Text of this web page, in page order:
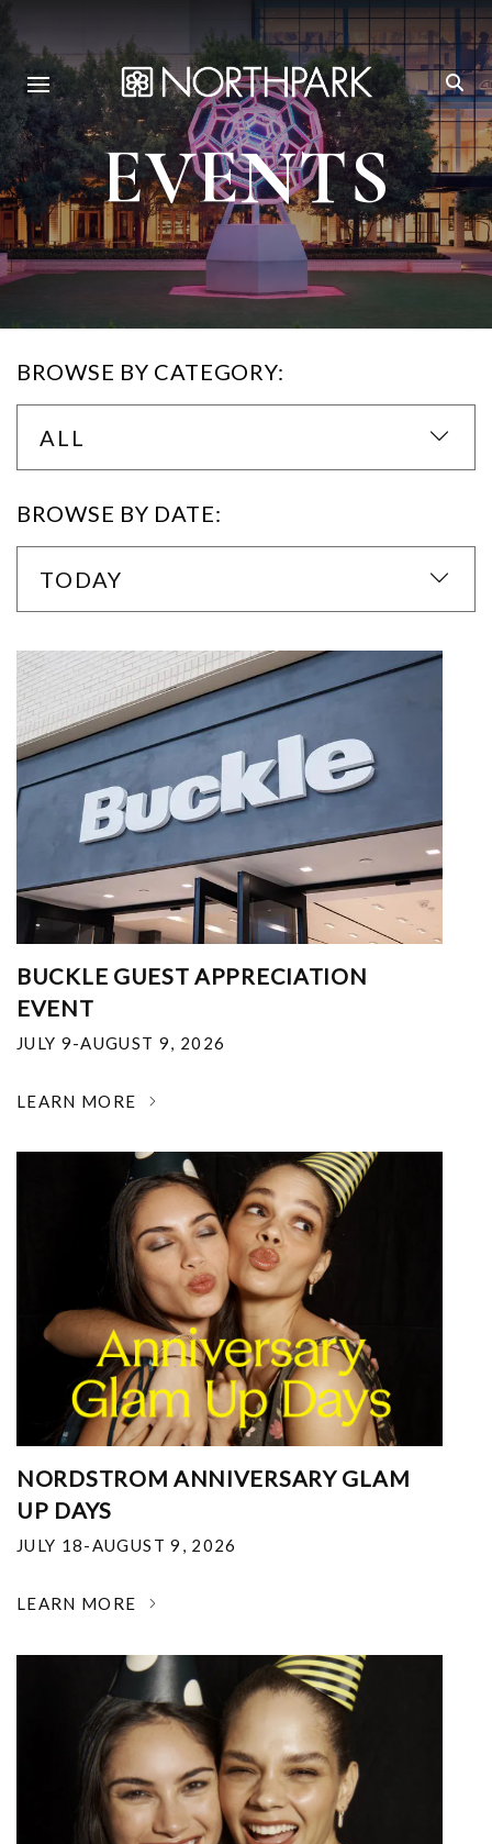
EVENTS
BROWSE BY CATEGORY:
ALL
BROWSE BY DATE:
TODAY
BUCKLE GUEST APPRECIATION
EVENT
JULY 9-AUGUST 9, 2026
LEARN MORE
NORDSTROM ANNIVERSARY GLAM
UP DAYS
JULY 18-AUGUST 9, 2026
LEARN MORE